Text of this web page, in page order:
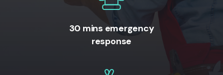
30 mins emergency
response